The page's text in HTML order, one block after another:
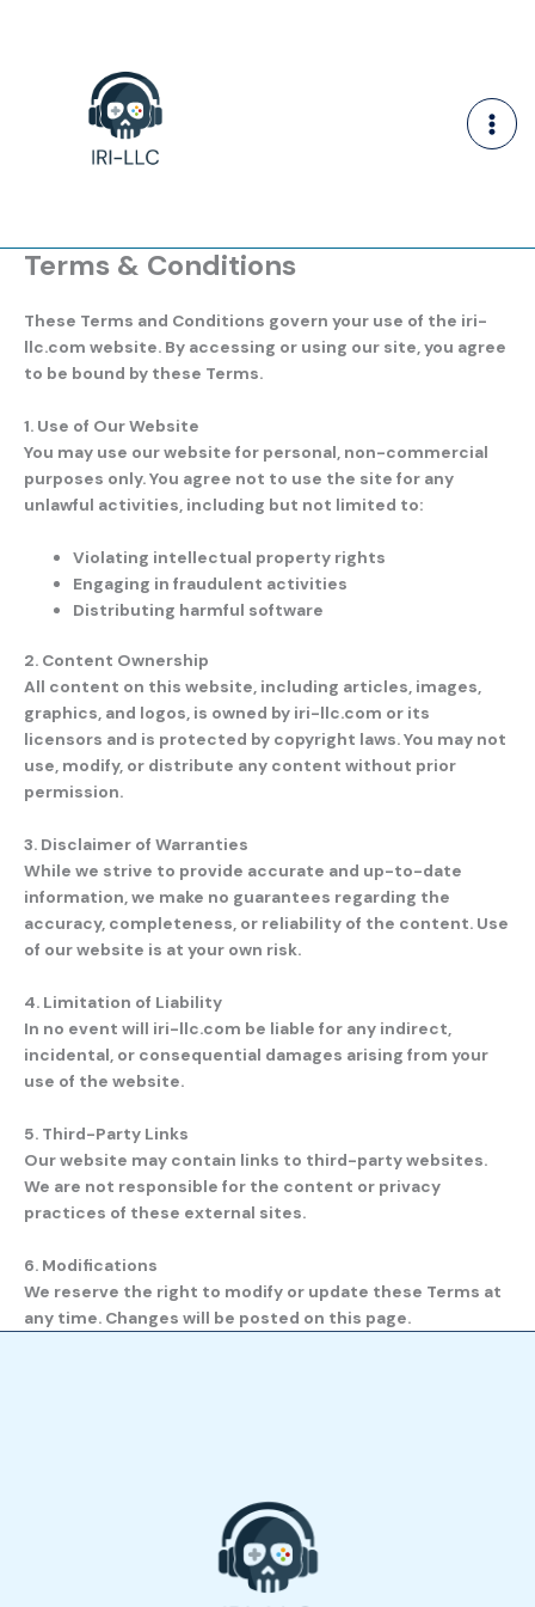
Terms & Conditions
These Terms and Conditions govern your use of the iri-
llc.com website. By accessing or using our site, you agree
to be bound by these Terms.
1. Use of Our Website
You may use our website for personal, non-commercial
purposes only. You agree not to use the site for any
unlawful activities, including but not limited to:
Violating intellectual property rights
Engaging in fraudulent activities
Distributing harmful software
2. Content Ownership
All content on this website, including articles, images,
graphics, and logos, is owned by iri-llc.com or its
licensors and is protected by copyright laws. You may not
use, modify, or distribute any content without prior
permission.
3. Disclaimer of Warranties
While we strive to provide accurate and up-to-date
information, we make no guarantees regarding the
accuracy, completeness, or reliability of the content. Use
of our website is at your own risk.
4. Limitation of Liability
In no event will iri-llc.com be liable for any indirect,
incidental, or consequential damages arising from your
use of the website.
5. Third-Party Links
Our website may contain links to third-party websites.
We are not responsible for the content or privacy
practices of these external sites.
6. Modifications
We reserve the right to modify or update these Terms at
any time. Changes will be posted on this page.